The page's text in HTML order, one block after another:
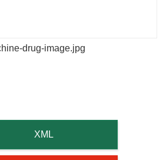
drug-image.jpg
XML